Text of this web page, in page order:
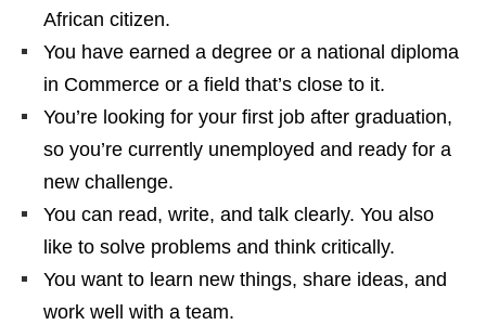
African citizen.
You have earned a degree or a national diploma
in Commerce or a field that’s close to it.
You’re looking for your first job after graduation,
so you’re currently unemployed and ready for a
new challenge.
You can read, write, and talk clearly. You also
like to solve problems and think critically.
You want to learn new things, share ideas, and
work well with a team.